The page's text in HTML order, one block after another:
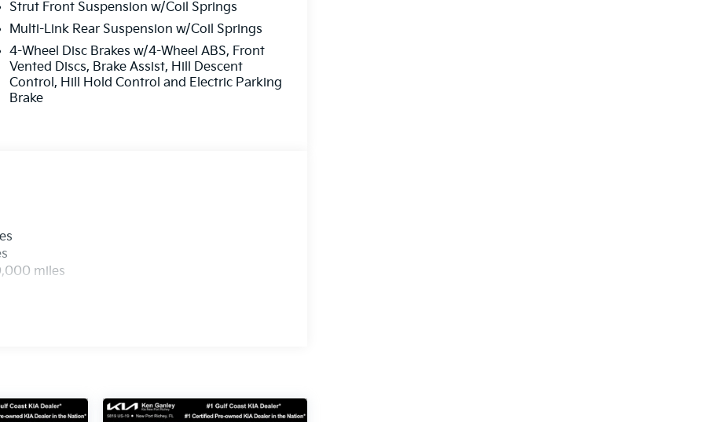
Strut Front Suspension w/Coil Springs
Multi-Link Rear Suspension w/Coil Springs
4-Wheel Disc Brakes w/4-Wheel ABS, Front
Vented Discs, Brake Assist, Hill Descent
Control, Hill Hold Control and Electric Parking
Brake
miles